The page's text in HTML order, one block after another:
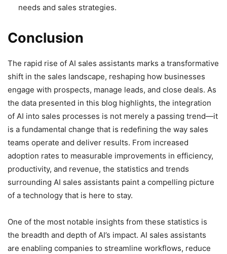
needs and sales strategies.
Conclusion
The rapid rise of AI sales assistants marks a transformative
shift in the sales landscape, reshaping how businesses
engage with prospects, manage leads, and close deals. As
the data presented in this blog highlights, the integration
of AI into sales processes is not merely a passing trend—it
is a fundamental change that is redefining the way sales
teams operate and deliver results. From increased
adoption rates to measurable improvements in efficiency,
productivity, and revenue, the statistics and trends
surrounding AI sales assistants paint a compelling picture
of a technology that is here to stay.
One of the most notable insights from these statistics is
the breadth and depth of AI’s impact. AI sales assistants
are enabling companies to streamline workflows, reduce